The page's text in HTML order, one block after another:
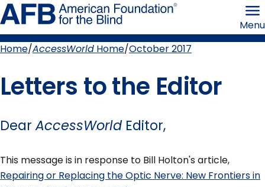
Skip
to
page
content the
Blind
Menu
Home AccessWorld Home October 2017
Letters to the Editor
DearAccessWorldEditor,
This message is in response to Bill Holton's article,
Repairing or Replacing the Optic Nerve: New Frontiers in